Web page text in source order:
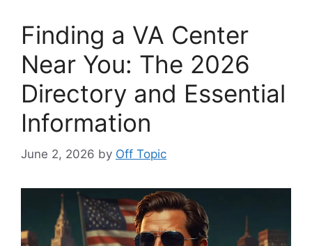
Finding a VA Center
Near You: The 2026
Directory and Essential
Information
June 2, 2026 by Off Topic